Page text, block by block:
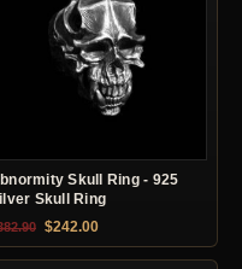
Skull Ring - 925
Skull Ring
Original price was: $382.90.
$242.00Current price is: